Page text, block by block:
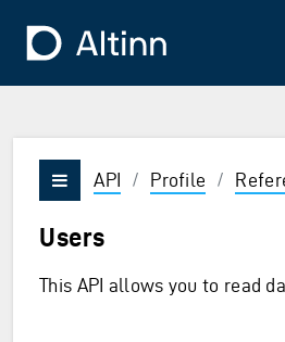
To the
Vis/skjul meny
API / Profile /
Users
This API allows you to read